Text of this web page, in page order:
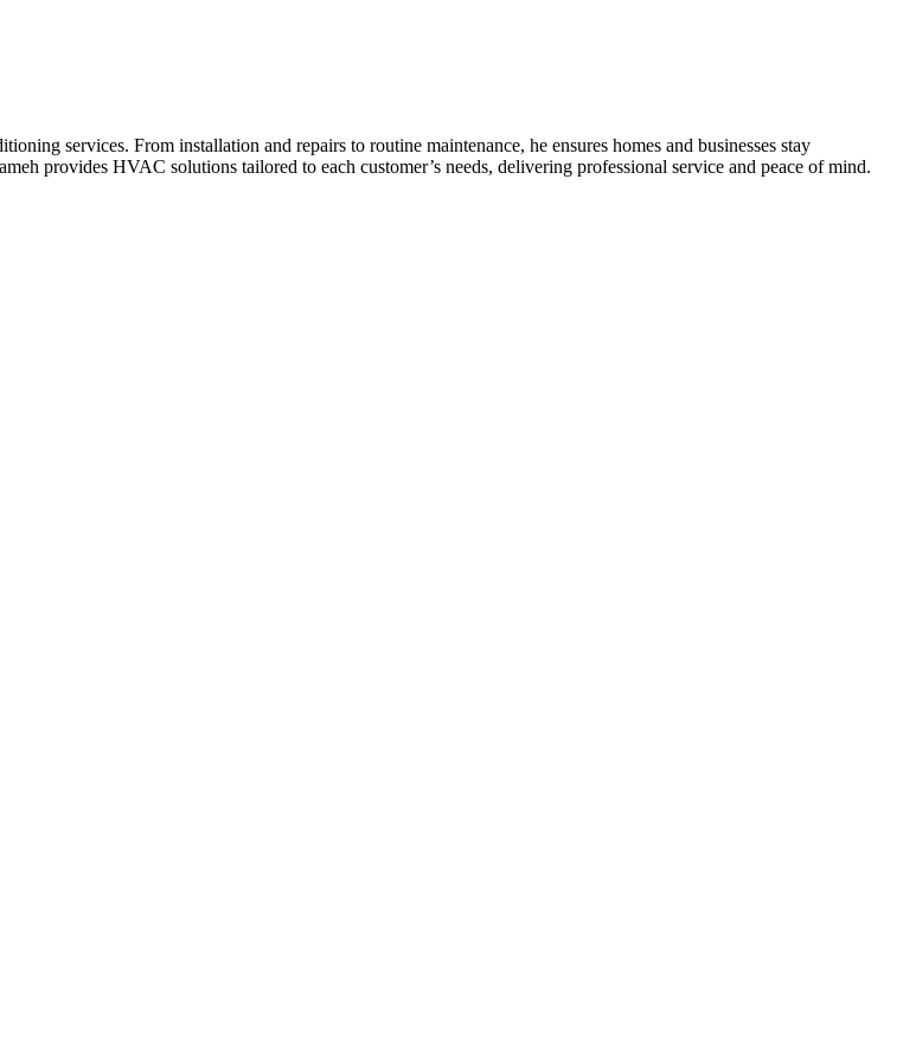
services. From installation and repairs to routine maintenance, he ensures homes and businesses stay
provides HVAC solutions tailored to each customer’s needs, delivering professional service and peace of mind.